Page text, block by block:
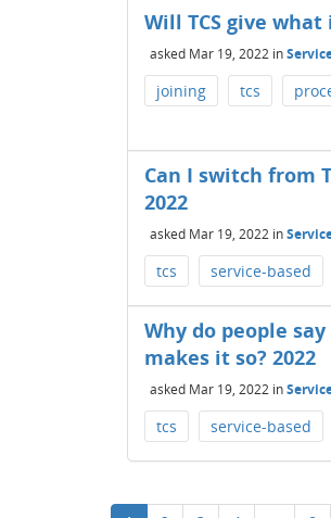
Will TCS give
asked Mar 19, 2022 in
joining tcs
Can I switch from
2022
asked Mar 19, 2022 in
tcs service-based
Why do people
makes it so? 2022
asked Mar 19, 2022 in
tcs service-based